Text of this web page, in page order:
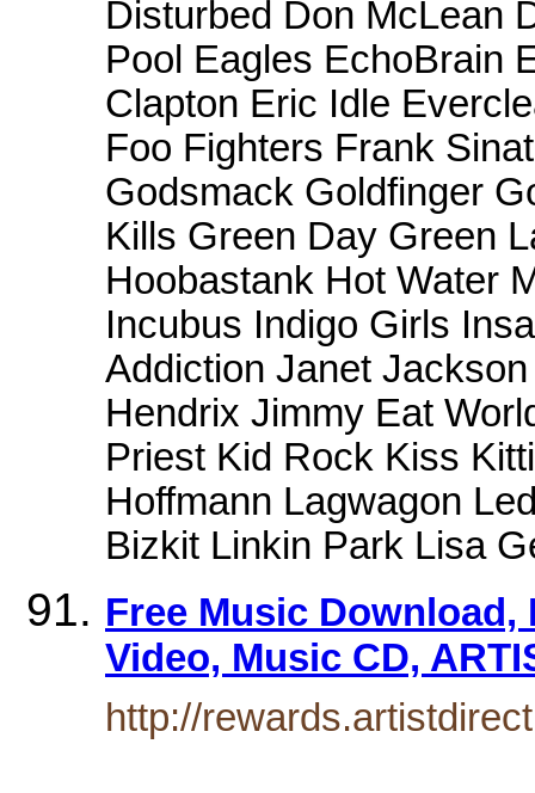
Disturbed Don McLean
Pool Eagles EchoBrain
Clapton Eric Idle
Foo Fighters Frank
Godsmack Goldfinger
Kills Green Day Green
Hoobastank Hot Water
Incubus Indigo Girls
Addiction Janet
Hendrix Jimmy Eat
Priest Kid Rock Kiss
Hoffmann Lagwagon
Bizkit Linkin Park Lisa
Free Music Download,
Video, Music CD,
http://